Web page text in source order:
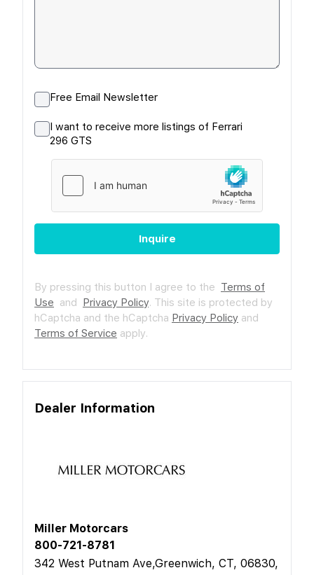
Free Email Newsletter
I want to receive more listings of Ferrari
296 GTS
Inquire
By pressing this button I agree to the Terms of
Use and Privacy Policy. This site is protected by
hCaptcha and the hCaptcha Privacy Policy and
Terms of Service apply.
Dealer Information
Miller Motorcars
800-721-8781
342 West Putnam Ave,Greenwich, CT, 06830,